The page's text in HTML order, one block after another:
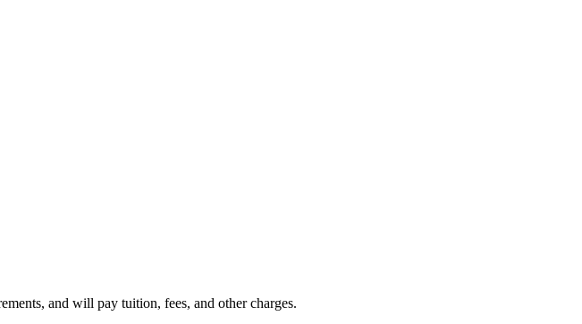
and will pay tuition, fees, and other charges.